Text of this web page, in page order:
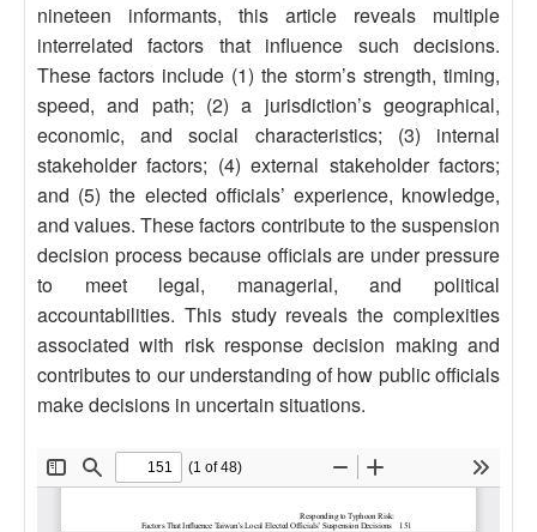
nineteen informants, this article reveals multiple
interrelated factors that influence such decisions.
These factors include (1) the storm’s strength, timing,
speed, and path; (2) a jurisdiction’s geographical,
economic, and social characteristics; (3) internal
stakeholder factors; (4) external stakeholder factors;
and (5) the elected officials’ experience, knowledge,
and values. These factors contribute to the suspension
decision process because officials are under pressure
to meet legal, managerial, and political
accountabilities. This study reveals the complexities
associated with risk response decision making and
contributes to our understanding of how public officials
make decisions in uncertain situations.